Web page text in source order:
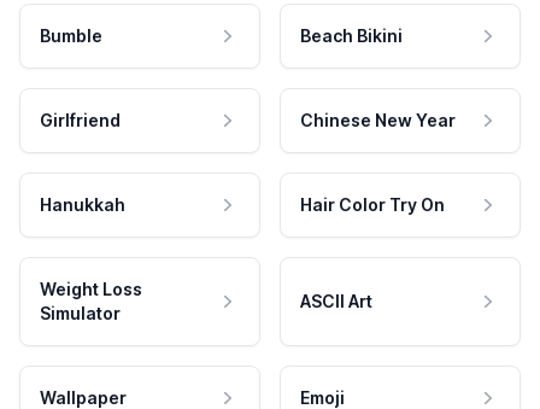
Bumble Beach Bikini
Girlfriend Chinese New Year
Hanukkah Hair Color Try On
Weight Loss
Simulator
ASCII Art
Wallpaper Emoji